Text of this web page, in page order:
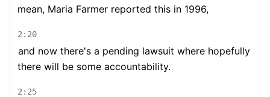
mean, Maria Farmer reported this in 1996,
2:20
and now there's a pending lawsuit where hopefully
there will be some accountability.
2:25